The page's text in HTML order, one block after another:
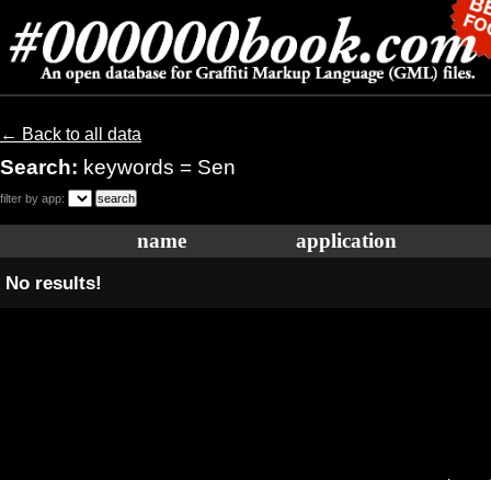
← Back to all data
Search: keywords = Sen
filter by app:
name application
No results!